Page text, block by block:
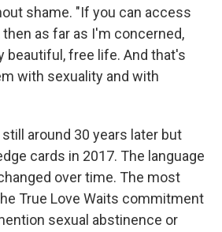
shame. "If you can access
as far as I'm concerned,
beautiful, free life. And that's
with sexuality and with
around 30 years later but
cards in 2017. The language
over time. The most
True Love Waits commitment
sexual abstinence or